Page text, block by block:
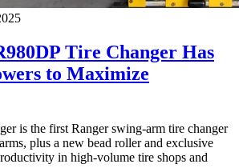
Tire Changer Has
to Maximize
is the first Ranger swing-arm tire changer
plus a new bead roller and exclusive
in high-volume tire shops and